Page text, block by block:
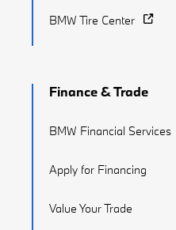
BMW Tire Center
Finance & Trade
BMW Financial Services
Apply for Financing
Value Your Trade